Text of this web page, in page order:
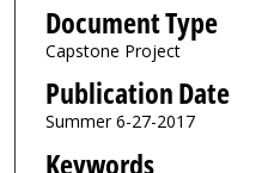
Document Type
Capstone Project
Publication Date
Summer 6-27-2017
Keywords